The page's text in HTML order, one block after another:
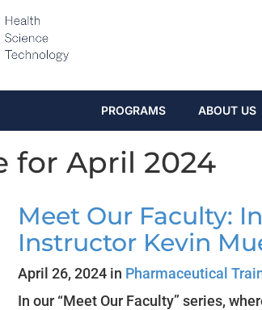
PROGRAMS ABOUT US
for April 2024
Meet Our Faculty:
Instructor Kevin
April 26, 2024 in Pharmaceutical
In our “Meet Our Faculty” series,